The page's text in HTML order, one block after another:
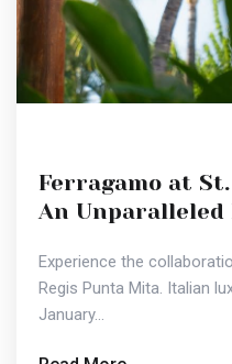
Ferragamo at
An Unparalleled
Experience the
Regis Punta Mita. Italian
January...